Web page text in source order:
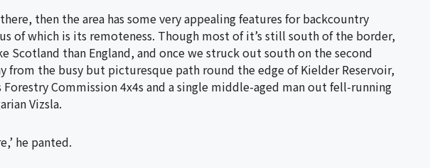
then the area has some very appealing features for backcountry
of which is its remoteness. Though most of it’s still south of the border,
Scotland than England, and once we struck out south on the second
from the busy but picturesque path round the edge of Kielder Reservoir,
Forestry Commission 4x4s and a single middle-aged man out fell-running
Vizsla.
he panted.